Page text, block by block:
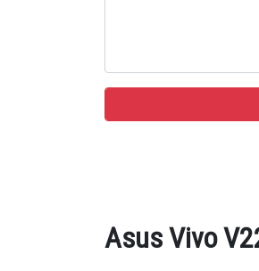
Asus Vivo